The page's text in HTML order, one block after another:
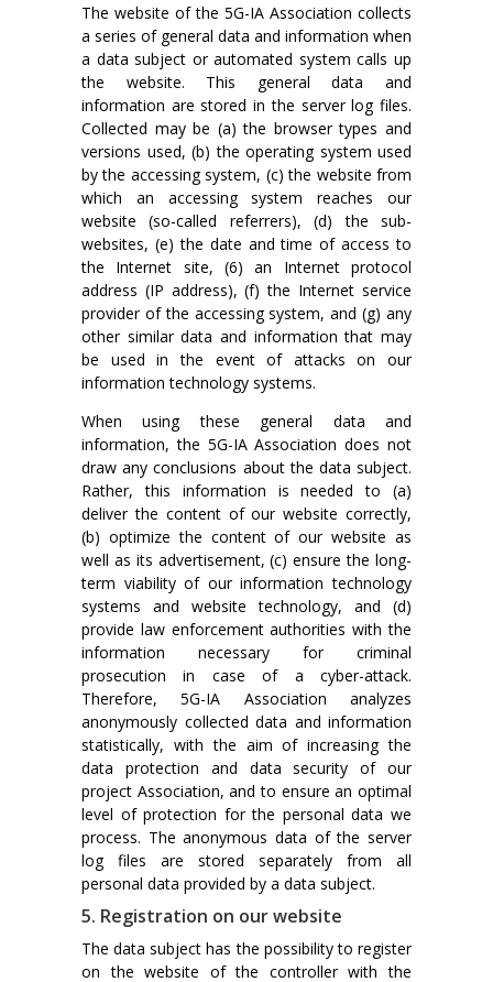
The website of the 5G-IA Association collects
a series of general data and information when
a data subject or automated system calls up
the website. This general data and
information are stored in the server log files.
Collected may be (a) the browser types and
versions used, (b) the operating system used
by the accessing system, (c) the website from
which an accessing system reaches our
website (so-called referrers), (d) the sub-
websites, (e) the date and time of access to
the Internet site, (6) an Internet protocol
address (IP address), (f) the Internet service
provider of the accessing system, and (g) any
other similar data and information that may
be used in the event of attacks on our
information technology systems.
When using these general data and
information, the 5G-IA Association does not
draw any conclusions about the data subject.
Rather, this information is needed to (a)
deliver the content of our website correctly,
(b) optimize the content of our website as
well as its advertisement, (c) ensure the long-
term viability of our information technology
systems and website technology, and (d)
provide law enforcement authorities with the
information necessary for criminal
prosecution in case of a cyber-attack.
Therefore, 5G-IA Association analyzes
anonymously collected data and information
statistically, with the aim of increasing the
data protection and data security of our
project Association, and to ensure an optimal
level of protection for the personal data we
process. The anonymous data of the server
log files are stored separately from all
personal data provided by a data subject.
5. Registration on our website
The data subject has the possibility to register
on the website of the controller with the